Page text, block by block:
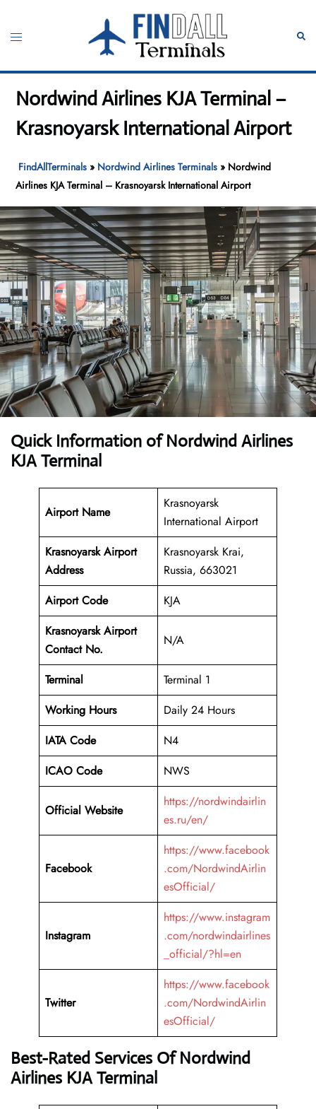
content
Toggle
Nordwind Airlines KJA Terminal –
Krasnoyarsk International Airport
FindAllTerminals » Nordwind Airlines Terminals » Nordwind
Airlines KJA Terminal – Krasnoyarsk International Airport
Quick Information of Nordwind Airlines
KJA Terminal
Airport Name
Krasnoyarsk
International Airport
Krasnoyarsk Airport
Address
Krasnoyarsk Krai,
Russia, 663021
Airport Code
KJA
Krasnoyarsk Airport
Contact No.
N/A
Terminal
Terminal 1
Working Hours
Daily 24 Hours
IATA Code
N4
ICAO Code
NWS
Official Website
https://nordwindairlin
es.ru/en/
Facebook
https://www.facebook
.com/NordwindAirlin
esOfficial/
Instagram
https://www.instagram
.com/nordwindairlines
_official/?hl=en
Twitter
https://www.facebook
.com/NordwindAirlin
esOfficial/
Best-Rated Services Of Nordwind
Airlines KJA Terminal